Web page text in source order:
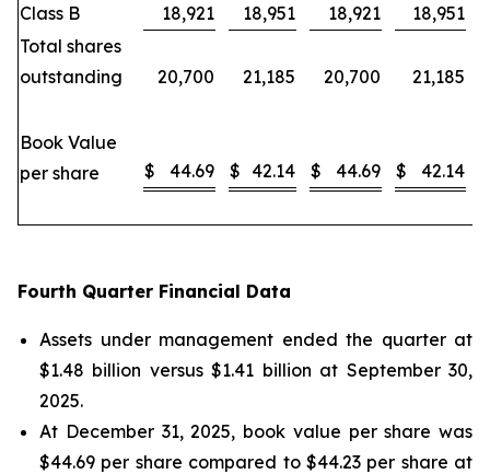
Class B
18,921 18,951 18,921
18,951
Total shares
outstanding
20,700 21,185 20,700 21,185
Book Value
per share
$ 44.69 $ 42.14 $ 44.69 $ 42.14
Fourth Quarter Financial Data
Assets under management ended the quarter at
$1.48 billion versus $1.41 billion at September 30,
2025.
At December 31, 2025, book value per share was
$44.69 per share compared to $44.23 per share at